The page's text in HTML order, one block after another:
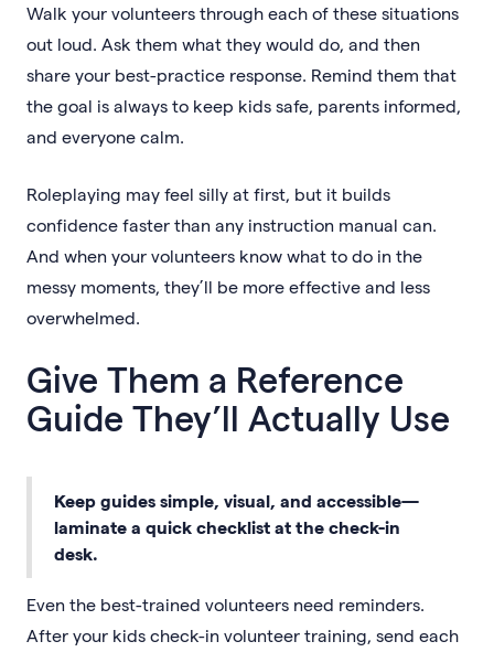
Walk your volunteers through each of these situations
out loud. Ask them what they would do, and then
share your best-practice response. Remind them that
the goal is always to keep kids safe, parents informed,
and everyone calm.
Roleplaying may feel silly at first, but it builds
confidence faster than any instruction manual can.
And when your volunteers know what to do in the
messy moments, they’ll be more effective and less
overwhelmed.
Give Them a Reference
Guide They’ll Actually Use
Keep guides simple, visual, and accessible—
laminate a quick checklist at the check-in
desk.
Even the best-trained volunteers need reminders.
After your kids check-in volunteer training, send each